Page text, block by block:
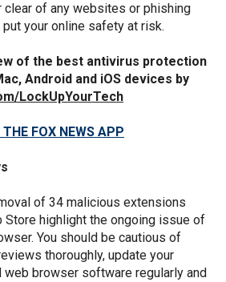
of any websites or phishing
your online safety at risk.
of the best antivirus protection
Android and iOS devices by
LockUpYourTech
FOX NEWS APP
of 34 malicious extensions
Store highlight the ongoing issue of
You should be cautious of
thoroughly, update your
browser software regularly and